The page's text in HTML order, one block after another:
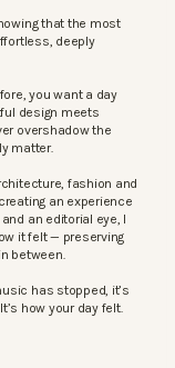
that the most
deeply
you want a day
design meets
overshadow the
matter.
fashion and
an experience
an editorial eye, I
it felt — preserving
between.
has stopped, it’s
how your day felt.